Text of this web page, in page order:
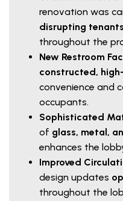
renovation was
disrupting tenants
throughout the
New Restroom
constructed,
convenience and
occupants.
Sophisticated
of glass, metal,
enhances the
Improved
design updates
throughout the